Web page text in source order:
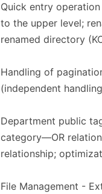
Quick entry
to the upper level;
renamed directory
Handling of
(independent
Department public
category—OR
relationship;
File Management -